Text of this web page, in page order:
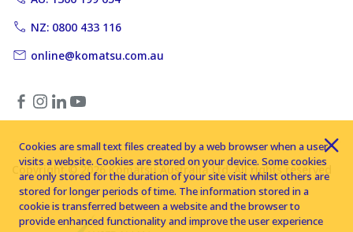
NZ: 0800 433 116
online@komatsu.com.au
Copyright © 2026 Komatsu Australia Ltd. All rights reserved
Cookies are small text files created by a web browser when a user
visits a website. Cookies are stored on your device. Some cookies
are only stored for the duration of your site visit whilst others are
stored for longer periods of time. The information stored in a
cookie is transferred between a website and the browser to
provide enhanced functionality and improve the user experience